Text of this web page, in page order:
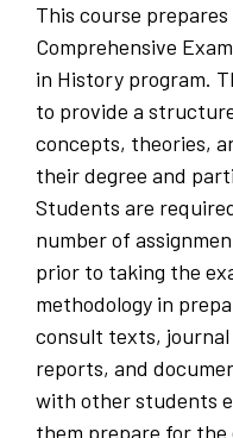
This course
Comprehensive
in History program.
to provide a
concepts, theories,
their degree and
Students are
number of
prior to taking the
methodology in
consult texts,
reports, and
with other students
them prepare for the